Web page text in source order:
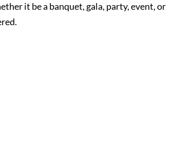
it be a banquet, gala, party, event, or